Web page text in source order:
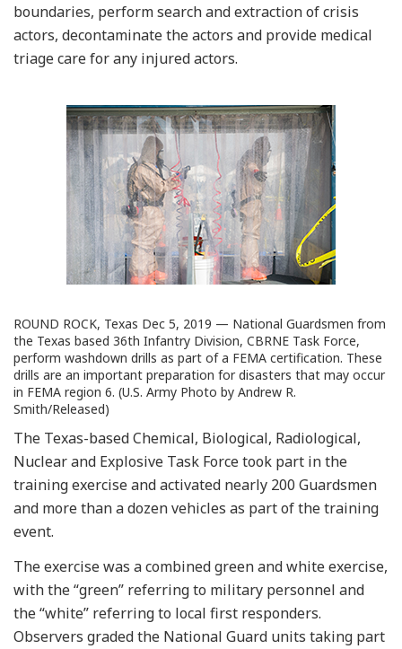
boundaries, perform search and extraction of crisis
actors, decontaminate the actors and provide medical
triage care for any injured actors.
ROUND ROCK, Texas Dec 5, 2019 — National Guardsmen from
the Texas based 36th Infantry Division, CBRNE Task Force,
perform washdown drills as part of a FEMA certification. These
drills are an important preparation for disasters that may occur
in FEMA region 6. (U.S. Army Photo by Andrew R.
Smith/Released)
The Texas-based Chemical, Biological, Radiological,
Nuclear and Explosive Task Force took part in the
training exercise and activated nearly 200 Guardsmen
and more than a dozen vehicles as part of the training
event.
The exercise was a combined green and white exercise,
with the “green” referring to military personnel and
the “white” referring to local first responders.
Observers graded the National Guard units taking part